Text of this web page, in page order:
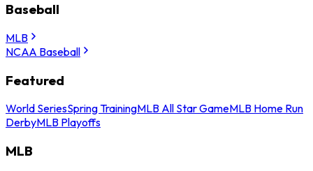
Baseball
MLB
NCAA Baseball
Featured
World SeriesSpring TrainingMLB All Star GameMLB Home Run
DerbyMLB Playoffs
MLB